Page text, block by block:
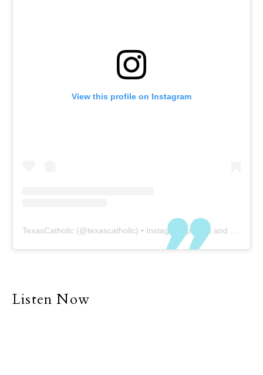
View this profile on Instagram
TexasCatholic (@texascatholic) • Instagram photos and videos
Listen Now